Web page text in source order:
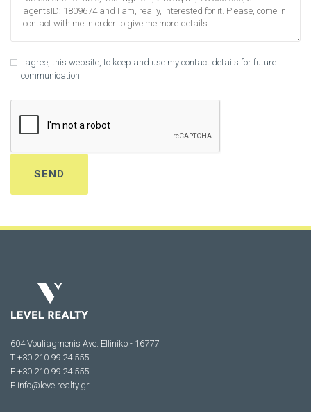
I agree, this website, to keep and use my contact details for future
communication
604 Vouliagmenis Ave. Elliniko - 16777
Τ +30 210 99 24 555
F +30 210 99 24 555
E info@levelrealty.gr